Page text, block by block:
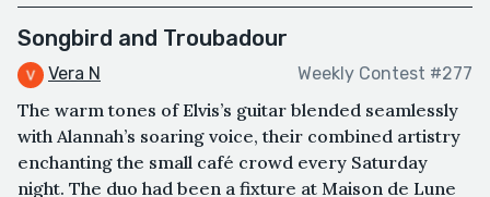
Songbird and Troubadour
Vera N Weekly Contest #277
The warm tones of Elvis’s guitar blended seamlessly
with Alannah’s soaring voice, their combined artistry
enchanting the small café crowd every Saturday
night. The duo had been a fixture at Maison de Lune